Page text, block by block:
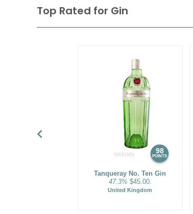
Many top-quality gins are flavored in a
Dry Gins'. After one or more distillations the
oils and compounds from the berries and
way to the condenser. The resulting flavored
The most famous examples of gin are from
gins with subdued flavors of pine, peppery
notes, which are currently in vogue. Gin has
cocktail movement as the base for the wildly
resuscitated classic cocktails, and
Top Rated for Gin
98
POINTS
Tanqueray No. Ten Gin
47.3% $45.00.
United Kingdom